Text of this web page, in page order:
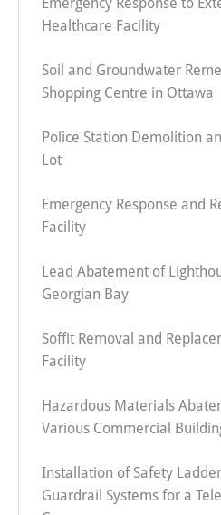
Healthcare Facility
Soil and Groundwater
Shopping Centre in Ottawa
Police Station Demolition
Lot
Emergency Response and
Facility
Lead Abatement of
Georgian Bay
Soffit Removal and
Facility
Hazardous Materials
Various Commercial
Installation of Safety
Guardrail Systems for a